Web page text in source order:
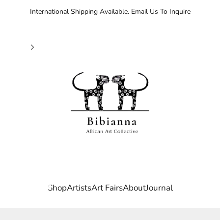
International Shipping Available. Email Us To Inquire
Bibianna African Art Collective
ShopArtistsArt FairsAboutJournal